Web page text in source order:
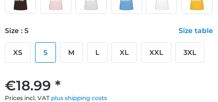
€18.99 *
Prices incl. VAT plus shipping costs
Size : S Size table
XS S M L XL XXL 3XL